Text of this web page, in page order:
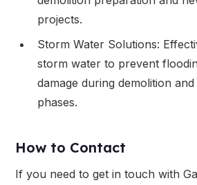
projects.
Storm Water Solutions:
storm water to prevent
damage during demolition
phases.
How to Contact
If you need to get in touch with